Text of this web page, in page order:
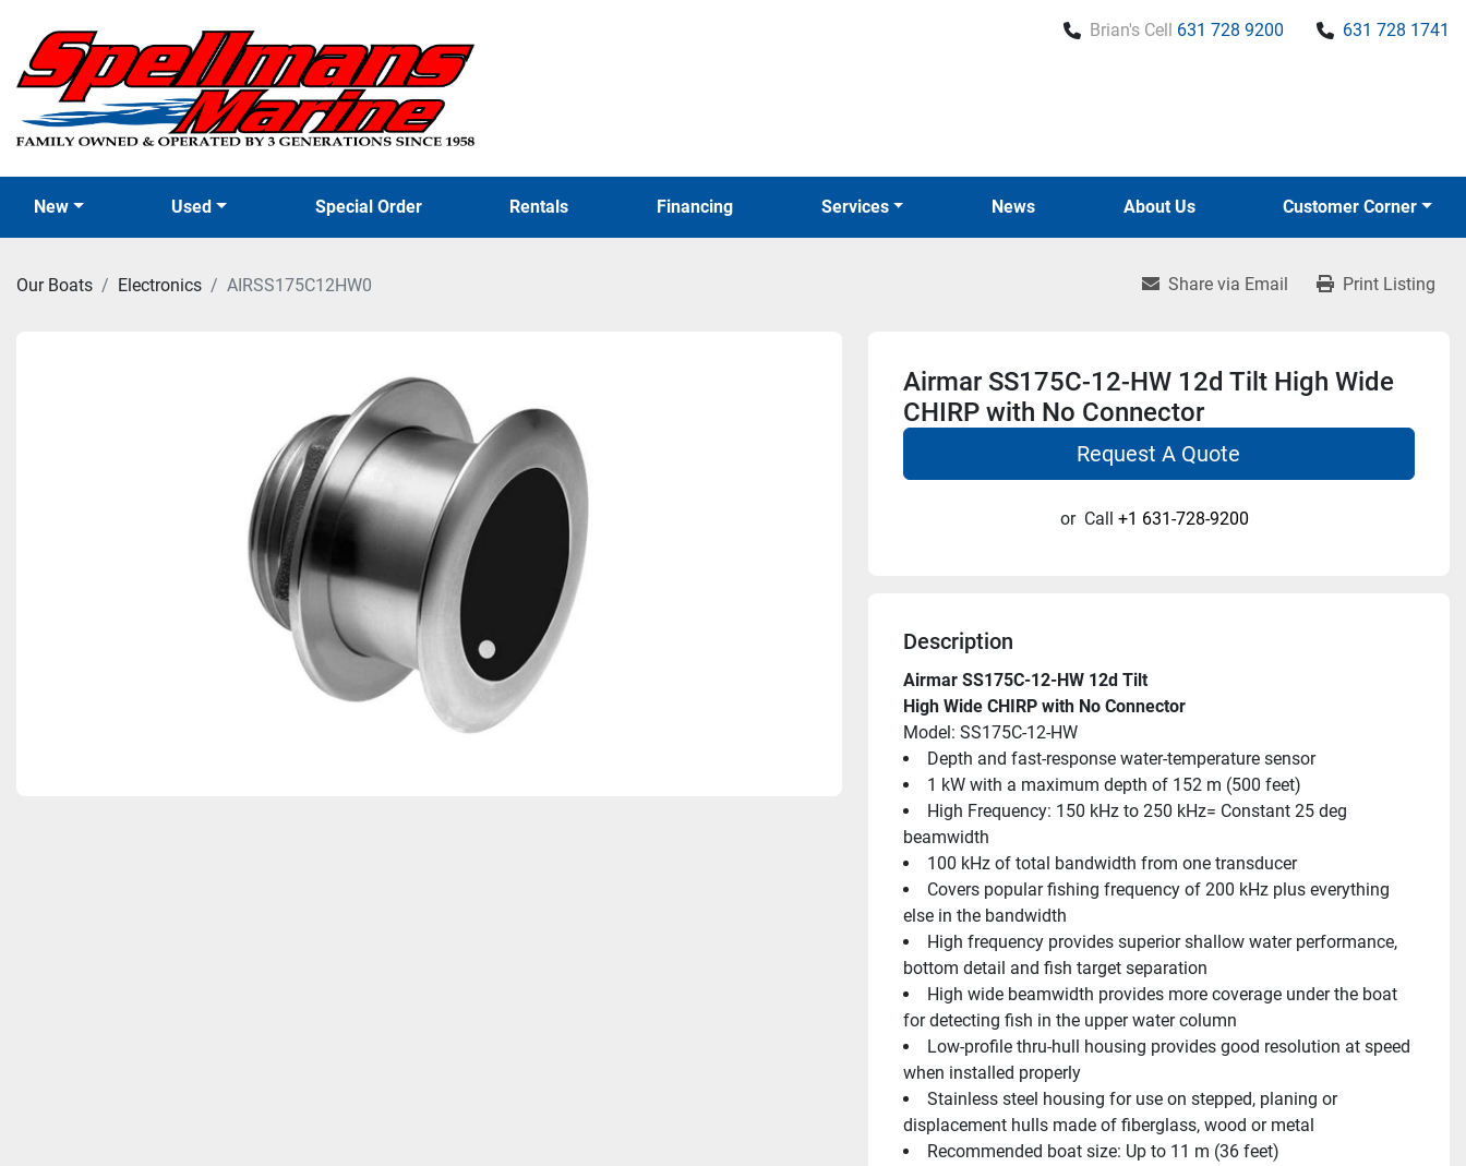
Brian's Cell 631 728 9200 631 728 1741
New Used Special Order News
Rentals Financing Services About Us Customer Corner
Our Boats Electronics AIRSS175C12HW0 Share via Email Print Listing
Airmar SS175C-12-HW 12d Tilt High Wide
CHIRP with No Connector
Request A Quote
or Call +1 631-728-9200
Description
Airmar SS175C-12-HW 12d Tilt
High Wide CHIRP with No Connector
Model: SS175C-12-HW
Depth and fast-response water-temperature sensor
1 kW with a maximum depth of 152 m (500 feet)
High Frequency: 150 kHz to 250 kHz= Constant 25 deg
beamwidth
100 kHz of total bandwidth from one transducer
Covers popular fishing frequency of 200 kHz plus everything
else in the bandwidth
High frequency provides superior shallow water performance,
bottom detail and fish target separation
High wide beamwidth provides more coverage under the boat
for detecting fish in the upper water column
Low-profile thru-hull housing provides good resolution at speed
when installed properly
Stainless steel housing for use on stepped, planing or
displacement hulls made of fiberglass, wood or metal
Recommended boat size: Up to 11 m (36 feet)